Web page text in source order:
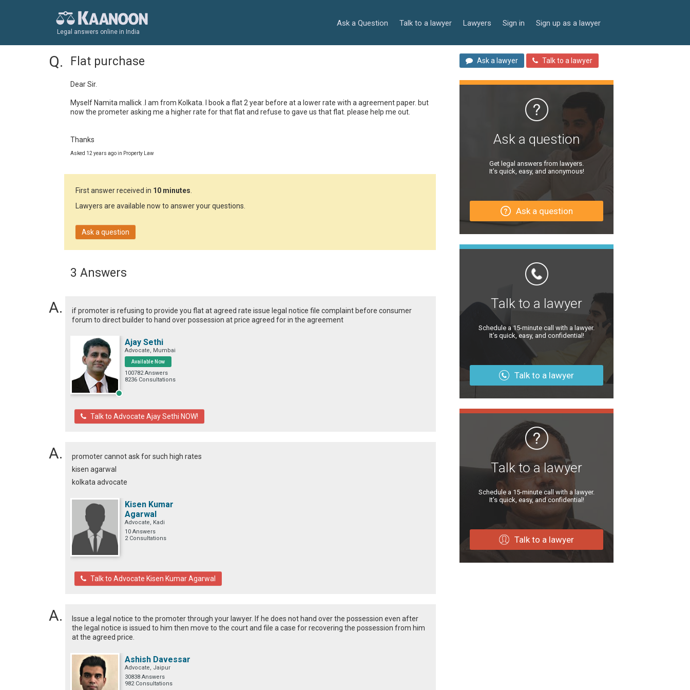
Legal answers online in India
Ask a Question Talk to a lawyer Lawyers Sign in Sign up as a lawyer
Flat purchase
Dear Sir.
Myself Namita mallick .I am from Kolkata. I book a flat 2 year before at a lower rate with a agreement paper. but
now the prometer asking me a higher rate for that flat and refuse to gave us that flat. please help me out.
Thanks
Asked 12 years ago in Property Law
First answer received in 10 minutes
Lawyers are available now to answer your questions.
Ask a question
3 Answers
if promoter is refusing to provide you flat at agreed rate issue legal notice file complaint before consumer
forum to direct builder to hand over possession at price agreed for in the agreement
Ajay Sethi
Advocate, Mumbai
Available Now
100782 Answers
8236 Consultations
Talk to Advocate Ajay Sethi NOW!
promoter cannot ask for such high rates
kisen agarwal
kolkata advocate
Kisen Kumar
Agarwal
Advocate, Kadi
10 Answers
2 Consultations
Talk to Advocate Kisen Kumar Agarwal
Issue a legal notice to the promoter through your lawyer. If he does not hand over the possession even after
the legal notice is issued to him then move to the court and file a case for recovering the possession from him
at the agreed price.
Ashish Davessar
Advocate, Jaipur
30838 Answers
982 Consultations
Ask a lawyer Talk to a lawyer
Ask a question
Get legal answers from lawyers.
It’s quick, easy, and anonymous!
Ask a question
Talk to a lawyer
Schedule a 15-minute call with a lawyer.
It’s quick, easy, and confidential!
Talk to a lawyer
Talk to a lawyer
Schedule a 15-minute call with a lawyer.
It’s quick, easy, and confidential!
Talk to a lawyer